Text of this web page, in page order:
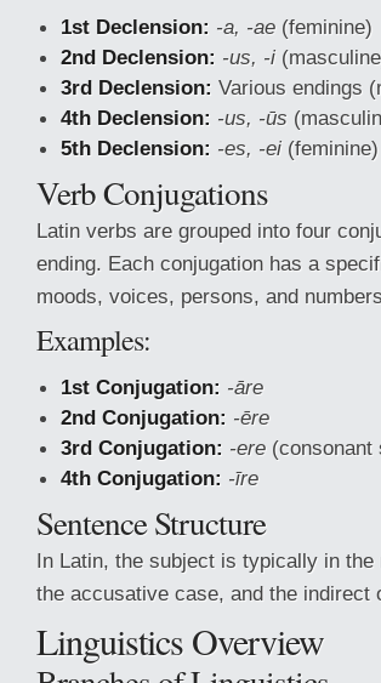
1st Declension: -a, -ae (feminine)
2nd Declension: -us, -i
3rd Declension: Various endings
4th Declension: -us, -ūs
5th Declension: -es, -ei(feminine)
Verb Conjugations
Latin verbs are grouped into four
ending. Each conjugation has a
moods, voices, persons, and
Examples:
1st Conjugation: -āre
2nd Conjugation: -ēre
3rd Conjugation: -ere (consonant
4th Conjugation: -īre
Sentence Structure
In Latin, the subject is typically in
the accusative case, and the indirect
Linguistics Overview